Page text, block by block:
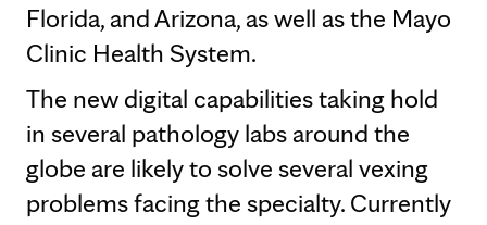
Florida, and Arizona, as well as the Mayo
Clinic Health System.
The new digital capabilities taking hold
in several pathology labs around the
globe are likely to solve several vexing
problems facing the specialty. Currently